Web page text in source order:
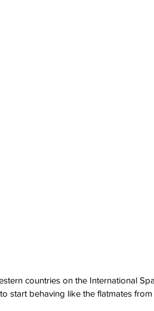
countries on the International
start behaving like the flatmates from